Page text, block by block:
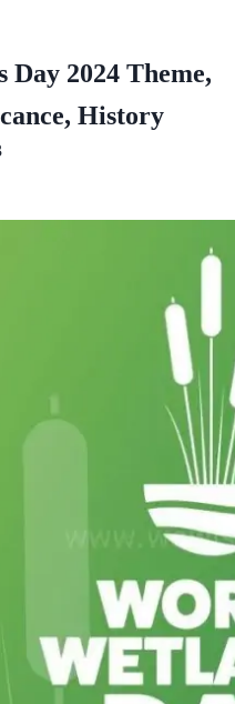
2024 Theme,
History